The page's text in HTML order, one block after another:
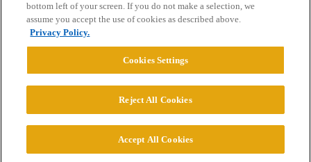
Privacy Policy
Powered byDiscourse
© 2026 College Confidential, LLC. All Rights Reserved.
bottom left of your screen. If you do not make a selection, we
assume you accept the use of cookies as described above.
Privacy Policy.
Cookies Settings
Reject All Cookies
Accept All Cookies